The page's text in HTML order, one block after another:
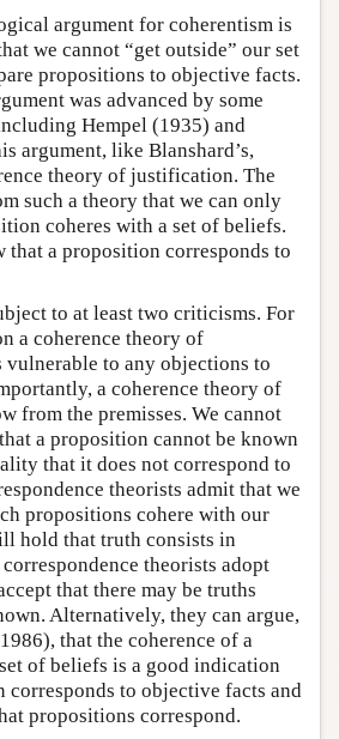
argument for coherentism is
we cannot “get outside” our set
propositions to objective facts.
was advanced by some
Hempel (1935) and
argument, like Blanshard’s,
theory of justification. The
such a theory that we can only
coheres with a set of beliefs.
that a proposition corresponds to
to at least two criticisms. For
a coherence theory of
to any objections to
a coherence theory of
from the premisses. We cannot
a proposition cannot be known
that it does not correspond to
theorists admit that we
propositions cohere with our
hold that truth consists in
theorists adopt
that there may be truths
Alternatively, they can argue,
that the coherence of a
of beliefs is a good indication
corresponds to objective facts and
propositions correspond.